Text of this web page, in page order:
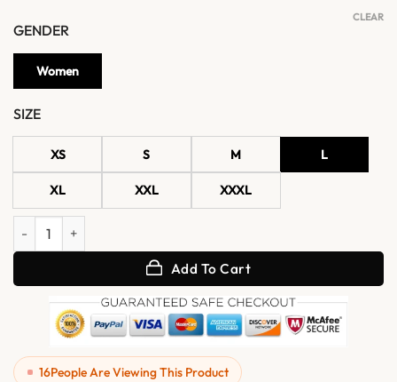
GENDER
Women
SIZE
XS S M L
XL XXL XXXL
CLEAR
Womens Brown Belted Multi Pocket Leather Jacket quantity
Add To Cart
16People Are Viewing This Product